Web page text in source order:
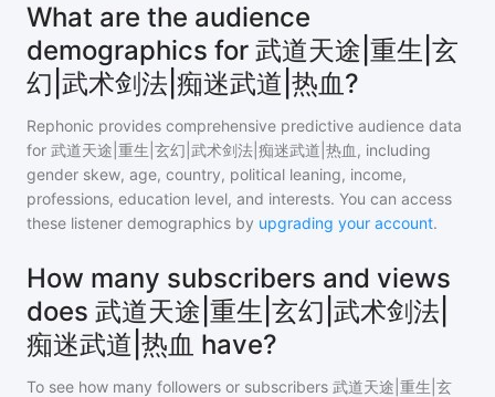
What are the audience
demographics for 武道天途|重生|玄
幻|武术剑法|痴迷武道|热血?
Rephonic provides comprehensive predictive audience data
for 武道天途|重生|玄幻|武术剑法|痴迷武道|热血, including
gender skew, age, country, political leaning, income,
professions, education level, and interests. You can access
these listener demographics by upgrading your account.
How many subscribers and views
does 武道天途|重生|玄幻|武术剑法|
痴迷武道|热血 have?
To see how many followers or subscribers 武道天途|重生|玄